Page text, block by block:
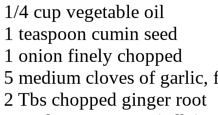
1/4 cup vegetable oil
1 teaspoon cumin seed
1 onion finely chopped
5 medium cloves of garlic,
2 Tbs chopped ginger root